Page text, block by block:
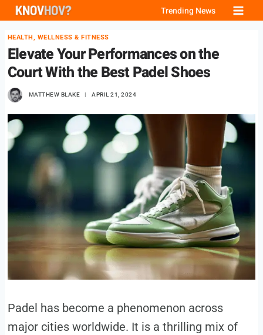
Skip
content
Trending News
HEALTH, WELLNESS & FITNESS
Elevate Your Performances on the
Court With the Best Padel Shoes
MATTHEW BLAKE APRIL 21, 2024
Padel has become a phenomenon across
major cities worldwide. It is a thrilling mix of